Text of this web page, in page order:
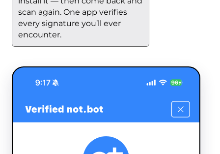
scan again. One app verifies
every signature you’ll ever
encounter.